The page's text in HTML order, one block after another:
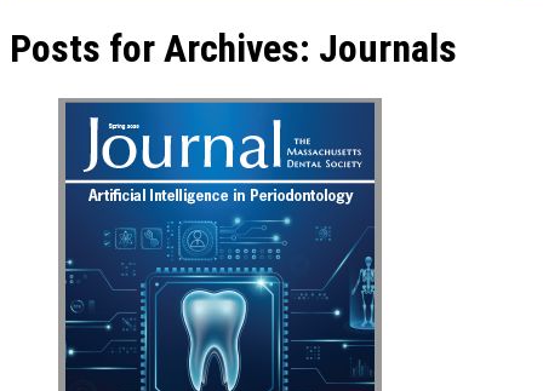
Posts for Archives: Journals